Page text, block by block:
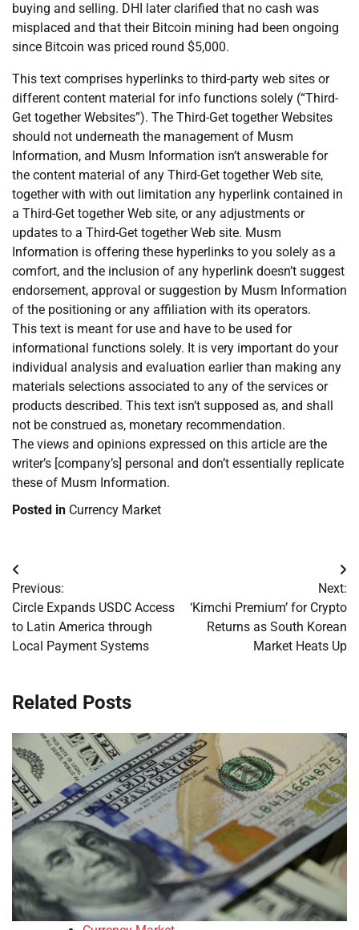
buying and selling. DHI later clarified that no cash was
misplaced and that their Bitcoin mining had been ongoing
since Bitcoin was priced round $5,000.
This text comprises hyperlinks to third-party web sites or
different content material for info functions solely (“Third-
Get together Websites”). The Third-Get together Websites
should not underneath the management of Musm
Information, and Musm Information isn’t answerable for
the content material of any Third-Get together Web site,
together with with out limitation any hyperlink contained in
a Third-Get together Web site, or any adjustments or
updates to a Third-Get together Web site. Musm
Information is offering these hyperlinks to you solely as a
comfort, and the inclusion of any hyperlink doesn’t suggest
endorsement, approval or suggestion by Musm Information
of the positioning or any affiliation with its operators.
This text is meant for use and have to be used for
informational functions solely. It is very important do your
individual analysis and evaluation earlier than making any
materials selections associated to any of the services or
products described. This text isn’t supposed as, and shall
not be construed as, monetary recommendation.
The views and opinions expressed on this article are the
writer’s [company’s] personal and don’t essentially replicate
these of Musm Information.
Posted in Currency Market
Post
navigation
Previous:
Circle Expands USDC Access
to Latin America through
Local Payment Systems
Next:
‘Kimchi Premium’ for Crypto
Returns as South Korean
Market Heats Up
Related Posts